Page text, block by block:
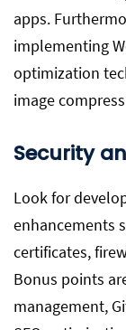
apps.
implementing
optimization
image
Security
Look for
enhancements
certificates,
Bonus points
management,